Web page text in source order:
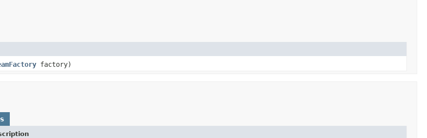
factory)